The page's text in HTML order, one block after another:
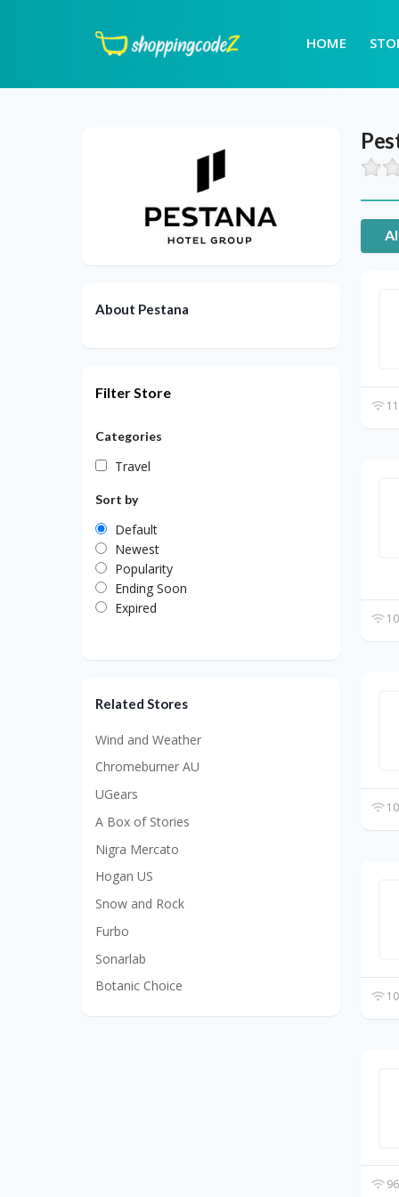
HOME
About Pestana
Filter Store
Categories
Travel
Sort by
Default
Newest
Popularity
Ending Soon
Expired
Related Stores
Wind and Weather
Chromeburner AU
UGears
A Box of Stories
Nigra Mercato
Hogan US
Snow and Rock
Furbo
Sonarlab
Botanic Choice